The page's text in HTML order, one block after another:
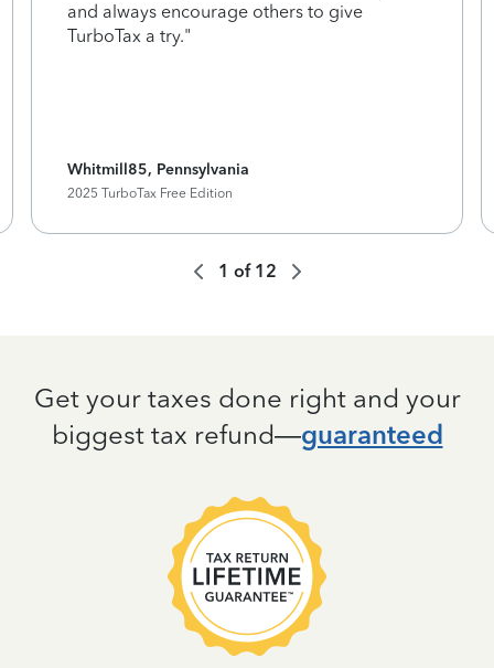
and always encourage others to give
TurboTax a try."
Whitmill85, Pennsylvania
2025 TurboTax Free Edition
1 of 12
Get your taxes done right and your
biggest tax refund—guaranteed